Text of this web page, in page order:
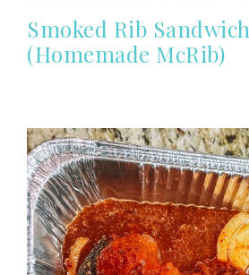
Smoked Rib Sandwich
(Homemade McRib)